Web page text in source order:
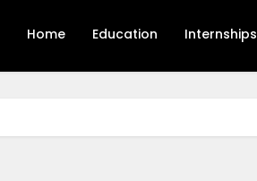
Home Education Internships